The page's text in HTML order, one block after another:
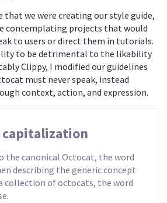
that we were creating our style guide,
contemplating projects that would
to users or direct them in tutorials.
to be detrimental to the likability
Clippy, I modified our guidelines
must never speak, instead
context, action, and expression.
capitalization
the canonical Octocat, the word
describing the generic concept
collection of octocats, the word